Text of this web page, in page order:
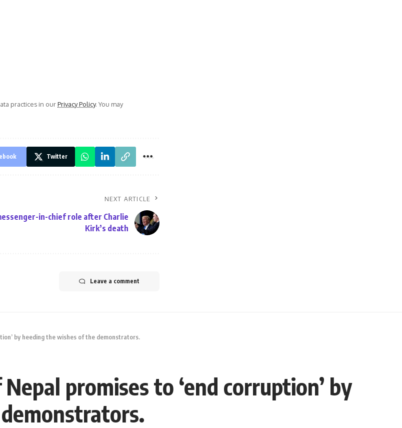
practices in ourPrivacy Policy. You may
Twitter
NEXT ARTICLE
in-chief role after Charlie
Kirk’s death
Leave a comment
by heeding the wishes of the demonstrators.
promises to ‘end corruption’ by